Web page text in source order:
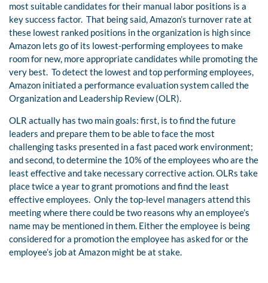
most suitable candidates for their manual labor positions is a
key success factor. That being said, Amazon’s turnover rate at
these lowest ranked positions in the organization is high since
Amazon lets go of its lowest-performing employees to make
room for new, more appropriate candidates while promoting the
very best. To detect the lowest and top performing employees,
Amazon initiated a performance evaluation system called the
Organization and Leadership Review (OLR).
OLR actually has two main goals: first, is to find the future
leaders and prepare them to be able to face the most
challenging tasks presented in a fast paced work environment;
and second, to determine the 10% of the employees who are the
least effective and take necessary corrective action. OLRs take
place twice a year to grant promotions and find the least
effective employees. Only the top-level managers attend this
meeting where there could be two reasons why an employee’s
name may be mentioned in them. Either the employee is being
considered for a promotion the employee has asked for or the
employee’s job at Amazon might be at stake.